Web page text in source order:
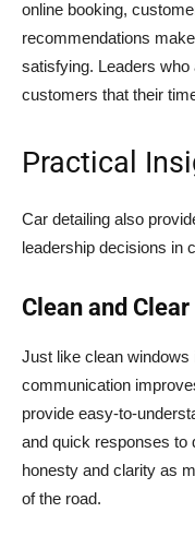
online booking,
recommendations
satisfying. Leaders
customers that their
Practical
Car detailing also
leadership decisions in
Clean and
Just like clean
communication
provide easy-to-
and quick responses to
honesty and clarity as
of the road.